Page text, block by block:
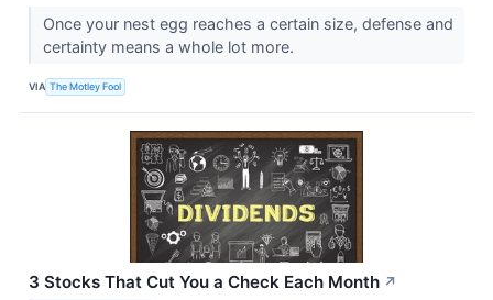
Once your nest egg reaches a certain size, defense and
certainty means a whole lot more.
VIA The Motley Fool
3 Stocks That Cut You a Check Each Month ↗